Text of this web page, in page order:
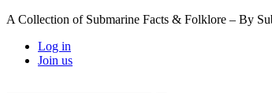
A Collection of Submarine Facts & Folklore – By
Log in
Join us